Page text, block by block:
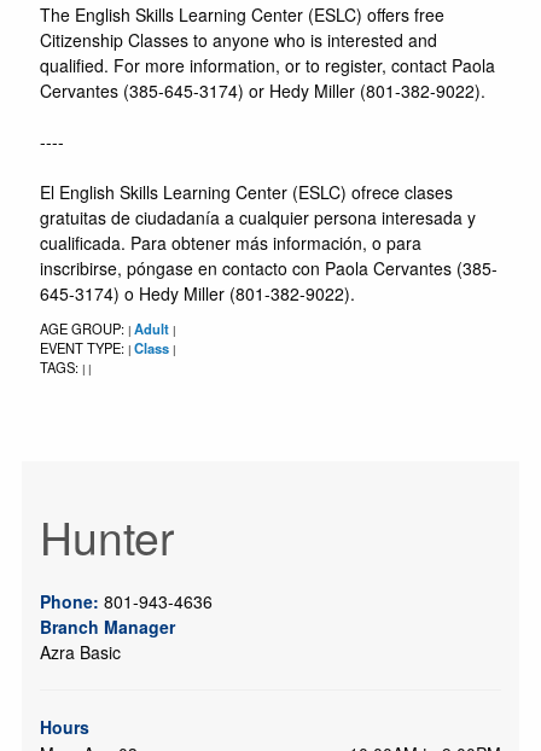
The English Skills Learning Center (ESLC) offers free
Citizenship Classes to anyone who is interested and
qualified. For more information, or to register, contact Paola
Cervantes (385-645-3174) or Hedy Miller (801-382-9022).
----
El English Skills Learning Center (ESLC) ofrece clases
gratuitas de ciudadanía a cualquier persona interesada y
cualificada. Para obtener más información, o para
inscribirse, póngase en contacto con Paola Cervantes (385-
645-3174) o Hedy Miller (801-382-9022).
AGE GROUP: | Adult |
EVENT TYPE: | Class |
TAGS: | |
Hunter
Phone: 801-943-4636
Branch Manager
Azra Basic
Hours